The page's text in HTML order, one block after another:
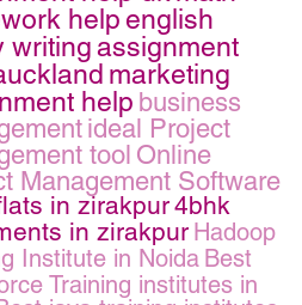
help english
writingassignment
marketing
help business
ideal Project
tool Online
Management Software
in zirakpur4bhk
in zirakpur Hadoop
Institute in Noida Best
Training institutes in